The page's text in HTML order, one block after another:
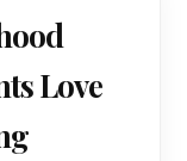
Love